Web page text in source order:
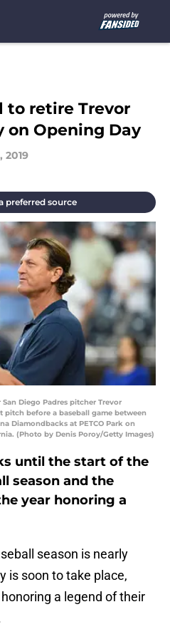
to retire Trevor
on Opening Day
2019
preferred source
San Diego Padres pitcher Trevor
before a baseball game between
Diamondbacks at PETCO Park on
(Photo by Denis Poroy/Getty Images)
until the start of the
season and the
year honoring a
season is nearly
is soon to take place,
a legend of their